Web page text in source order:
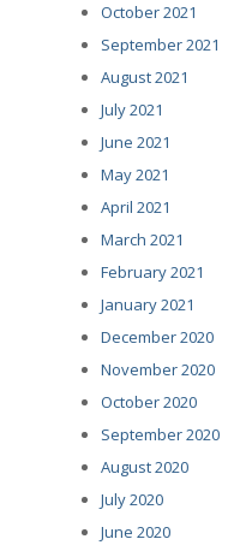
October 2021
September 2021
August 2021
July 2021
June 2021
May 2021
April 2021
March 2021
February 2021
January 2021
December 2020
November 2020
October 2020
September 2020
August 2020
July 2020
June 2020